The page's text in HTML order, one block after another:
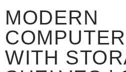
MODERN
WITH